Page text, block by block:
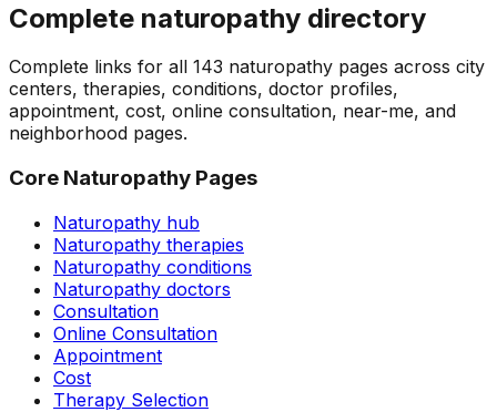
Complete naturopathy directory
Complete links for all 143 naturopathy pages across city
centers, therapies, conditions, doctor profiles,
appointment, cost, online consultation, near-me, and
neighborhood pages.
Core Naturopathy Pages
Naturopathy hub
Naturopathy therapies
Naturopathy conditions
Naturopathy doctors
Consultation
Online Consultation
Appointment
Cost
Therapy Selection